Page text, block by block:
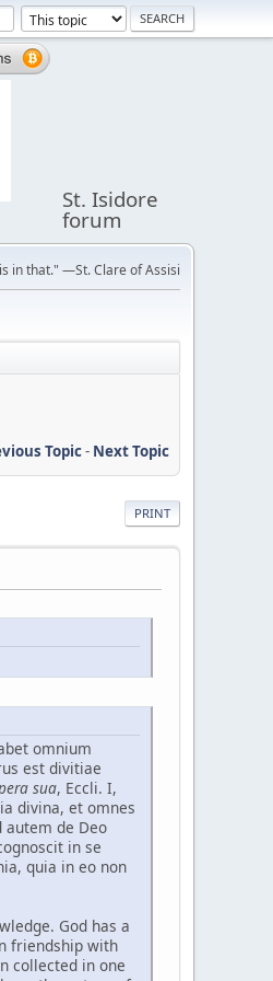
St. Isidore
forum
in that." —St. Clare of Assisi
Topic- Next Topic
PRINT
omnium
est divitiae
sua, Eccli. I,
divina, et omnes
de Deo
in se
quia in eo non
God has a
friendship with
collected in one